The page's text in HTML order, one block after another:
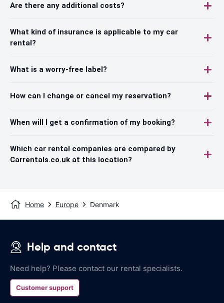
Are there any additional costs?
What kind of insurance is applicable to my car
rental?
What is a worry-free label?
How can I change or cancel my reservation?
When will I get a confirmation of my booking?
Which car rental companies are compared by
Carrentals.co.uk at this location?
Home Europe Denmark
Help and contact
Need help? Please contact our rental specialists.
Customer support